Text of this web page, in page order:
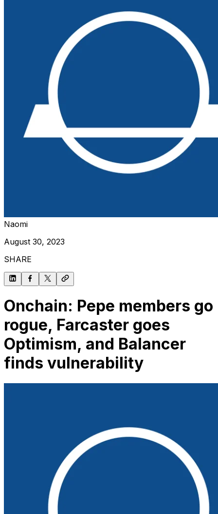
Naomi
August 30, 2023
SHARE
Onchain: Pepe members go
rogue, Farcaster goes
Optimism, and Balancer
finds vulnerability